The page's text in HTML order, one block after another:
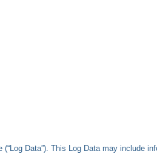
Data”). This Log Data may include